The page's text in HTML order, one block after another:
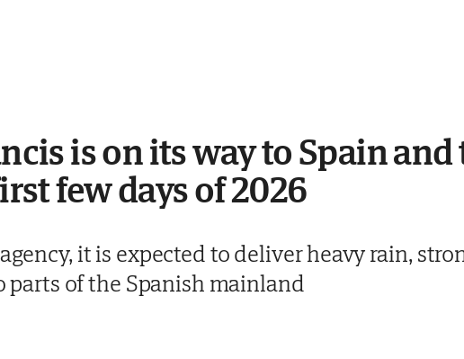
is on its way to Spain
few days of 2026
it is expected to deliver heavy rain,
parts of the Spanish mainland